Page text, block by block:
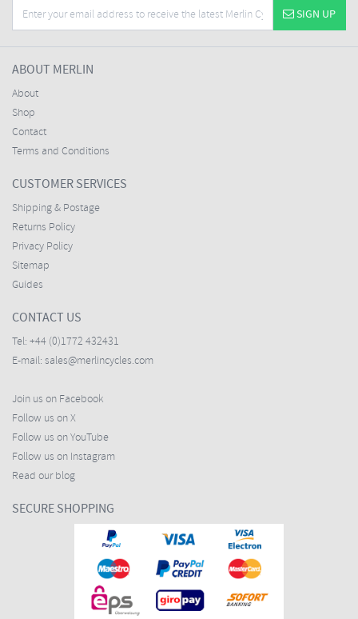
SIGN UP
ABOUT MERLIN
About
Shop
Contact
Terms and Conditions
CUSTOMER SERVICES
Shipping & Postage
Returns Policy
Privacy Policy
Sitemap
Guides
CONTACT US
Tel: +44 (0)1772 432431
E-mail: sales@merlincycles.com
Join us on Facebook
Follow us on X
Follow us on YouTube
Follow us on Instagram
Read our blog
SECURE SHOPPING